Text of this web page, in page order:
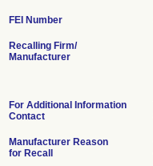
FEI Number
Recalling Firm/
Manufacturer
For Additional Information
Contact
Manufacturer Reason
for Recall